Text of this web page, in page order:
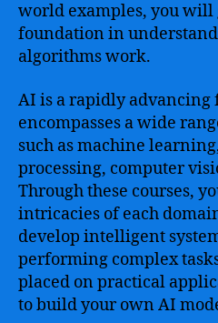
world examples, you will
foundation in
algorithms work.
AI is a rapidly advancing
encompasses a wide
such as machine
processing, computer
Through these courses,
intricacies of each
develop intelligent
performing complex
placed on practical
to build your own AI